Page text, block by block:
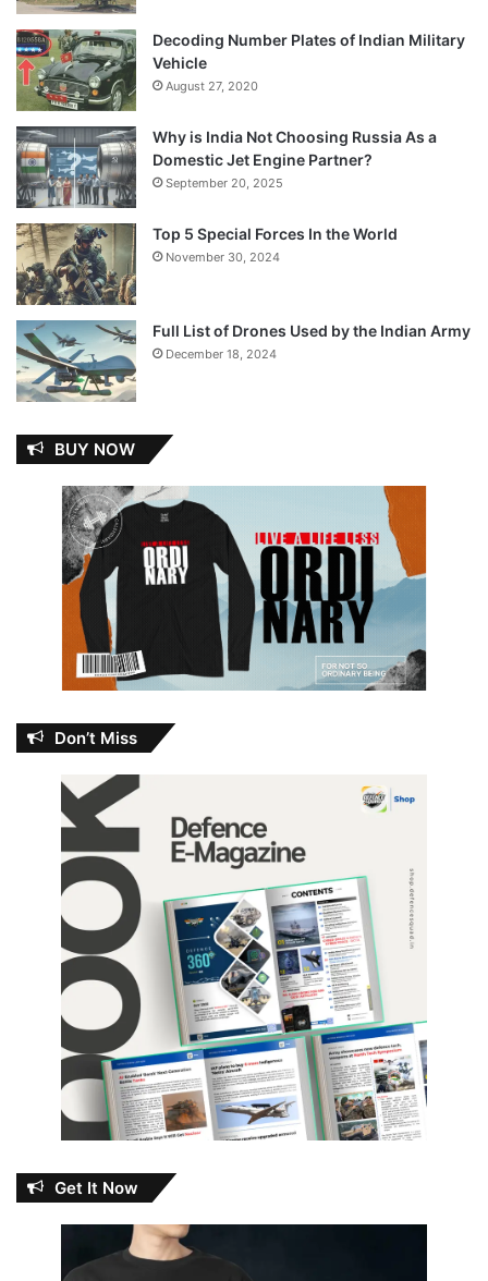
Decoding Number Plates of Indian Military
Vehicle
August 27, 2020
Why is India Not Choosing Russia As a
Domestic Jet Engine Partner?
September 20, 2025
Top 5 Special Forces In the World
November 30, 2024
Full List of Drones Used by the Indian Army
December 18, 2024
BUY NOW
Don’t Miss
Get It Now